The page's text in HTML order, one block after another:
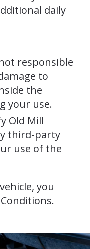
daily
responsible
to
the
your use.
Old Mill
third-party
use of the
you